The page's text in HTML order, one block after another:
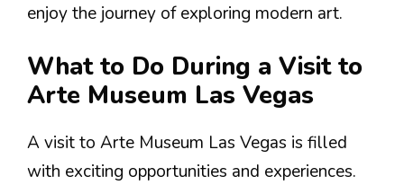
enjoy the journey of exploring modern art.
What to Do During a Visit to
Arte Museum Las Vegas
A visit to Arte Museum Las Vegas is filled
with exciting opportunities and experiences.